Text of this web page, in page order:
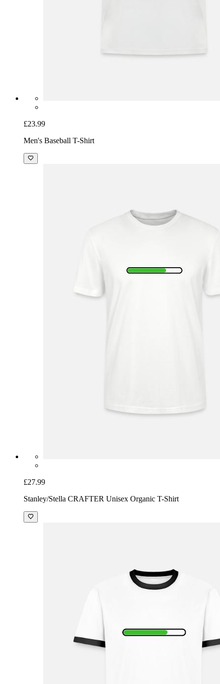
£23.99
Men's Baseball T-Shirt
£27.99
Stanley/Stella CRAFTER Unisex Organic T-Shirt